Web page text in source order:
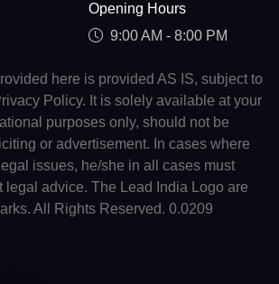
Opening Hours
9:00 AM - 8:00 PM
here is provided AS IS, subject to
Policy. It is solely available at your
purposes only, should not be
or advertisement. In cases where
issues, he/she in all cases must
legal advice. The Lead India Logo are
All Rights Reserved. 0.0209